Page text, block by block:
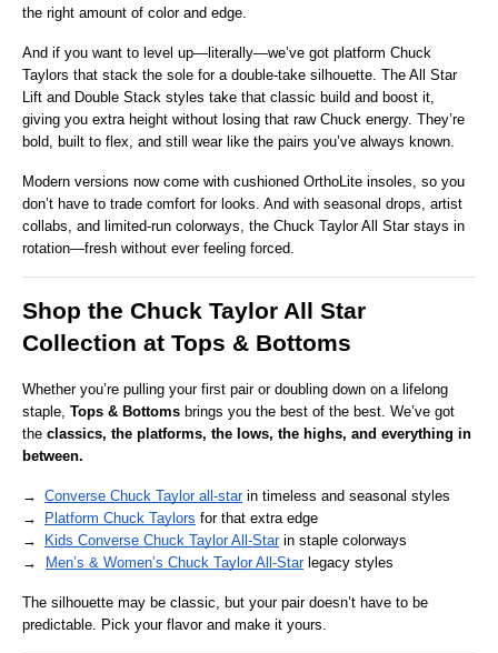
the right amount of color and edge.
And if you want to level up—literally—we’ve got platform Chuck
Taylors that stack the sole for a double-take silhouette. The All Star
Lift and Double Stack styles take that classic build and boost it,
giving you extra height without losing that raw Chuck energy. They’re
bold, built to flex, and still wear like the pairs you’ve always known.
Modern versions now come with cushioned OrthoLite insoles, so you
don’t have to trade comfort for looks. And with seasonal drops, artist
collabs, and limited-run colorways, the Chuck Taylor All Star stays in
rotation—fresh without ever feeling forced.
Shop the Chuck Taylor All Star
Collection at Tops & Bottoms
Whether you’re pulling your first pair or doubling down on a lifelong
staple, Tops & Bottoms brings you the best of the best. We’ve got
the classics, the platforms, the lows, the highs, and everything in
between.
→ Converse Chuck Taylor all-star in timeless and seasonal styles
→
Platform Chuck Taylors for that extra edge
→
Kids Converse Chuck Taylor All-Star in staple colorways
→
Men’s & Women’s Chuck Taylor All-Star legacy styles
The silhouette may be classic, but your pair doesn’t have to be
predictable. Pick your flavor and make it yours.